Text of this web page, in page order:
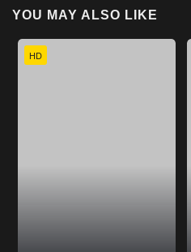
YOU MAY ALSO LIKE
HD